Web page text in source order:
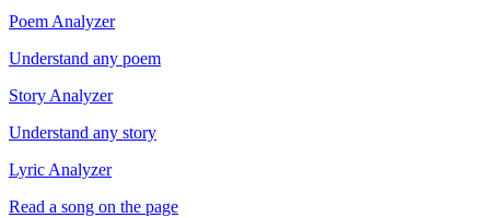
Poem Analyzer
Understand any poem
Story Analyzer
Understand any story
Lyric Analyzer
Read a song on the page